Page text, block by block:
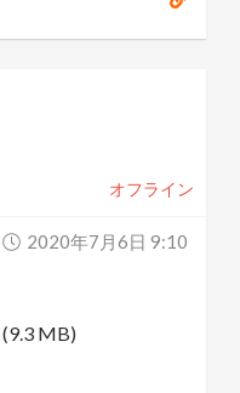
オフライン
2020年7月6日 9:10
(9.3 MB)